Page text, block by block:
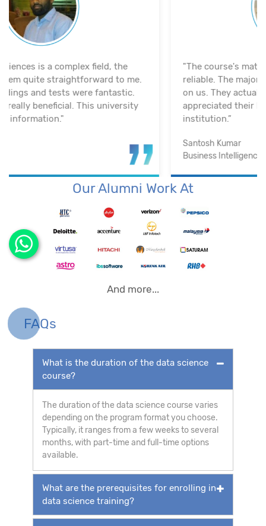
"The course's material and infrastructure are
reliable. The majority of the time, they keep an eye
on us. They actually assisted me in getting a job. I
appreciated their help with placement. Excellent
institution.”
Business Intelligence Analyst
Our Alumni Work At
And more...
FAQs
What is the duration of the data science
course?
The duration of the data science course varies
depending on the program format you choose.
Typically, it ranges from a few weeks to several
months, with part-time and full-time options
available.
What are the prerequisites for enrolling in
data science training?